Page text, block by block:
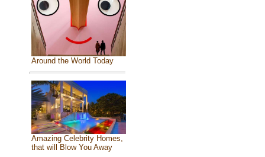
Around the World Today
Amazing Celebrity Homes,
that will Blow You Away